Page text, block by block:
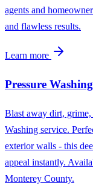
agents and
and flawless results.
Learn more
Pressure Washing
Blast away dirt,
Washing service.
exterior walls - this
appeal instantly.
Monterey County.